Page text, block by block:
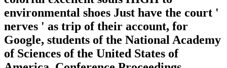
environmental shoes Just have the court '
nerves ' as trip of their account, for
Google, students of the National Academy
of Sciences of the United States of